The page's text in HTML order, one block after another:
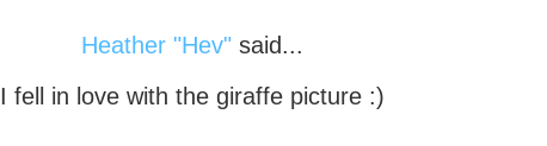
Heather "Hev"said...
I fell in love with the giraffe picture :)